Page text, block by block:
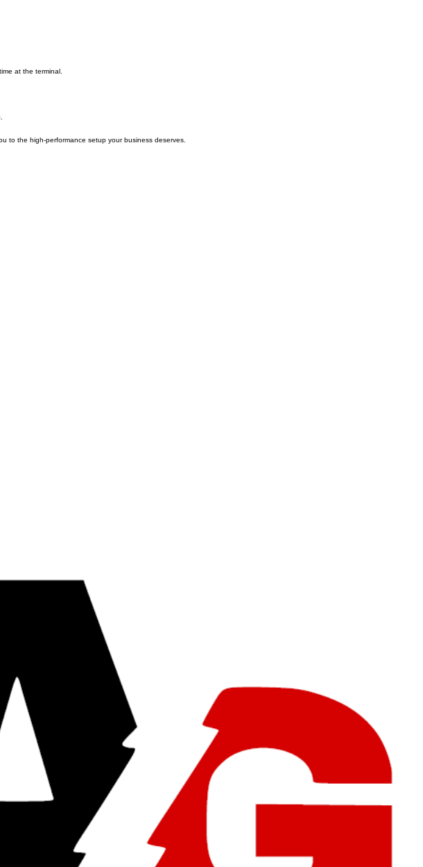
at the terminal.
to the high-performance setup your business deserves.